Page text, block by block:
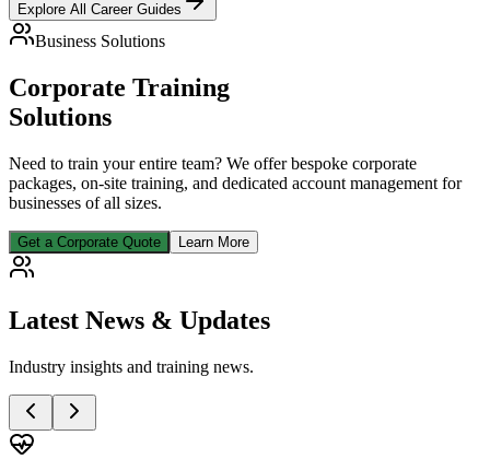
Explore All Career Guides
Business Solutions
Corporate Training
Solutions
Need to train your entire team? We offer bespoke corporate
packages, on-site training, and dedicated account management for
businesses of all sizes.
Get a Corporate Quote Learn More
Latest News & Updates
Industry insights and training news.